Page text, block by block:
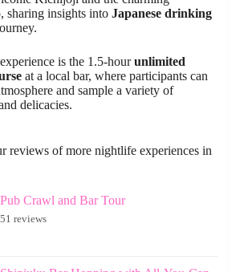
sharing insights into Japanese drinking
is the 1.5-hourunlimited
at a local bar, where participants can
and sample a variety of
delicacies.
reviews of more nightlife experiences in
Crawl and Bar Tour
reviews